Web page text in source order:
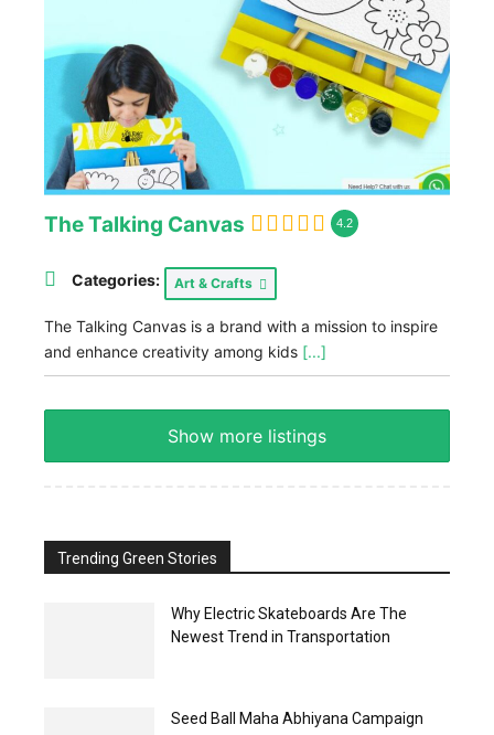
The Talking Canvas 4.2
Categories: Art & Crafts
The Talking Canvas is a brand with a mission to inspire
and enhance creativity among kids [...]
Show more listings
Trending Green Stories
Why Electric Skateboards Are The
Newest Trend in Transportation
Seed Ball Maha Abhiyana Campaign